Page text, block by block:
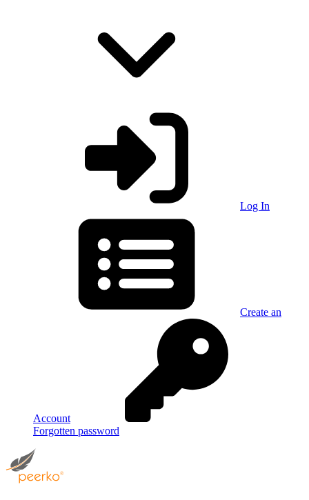
Log In
Create an
Account
Forgotten password